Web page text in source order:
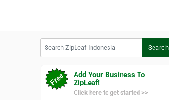
Search
Add Your Business To
ZipLeaf!
Click here to get started >>